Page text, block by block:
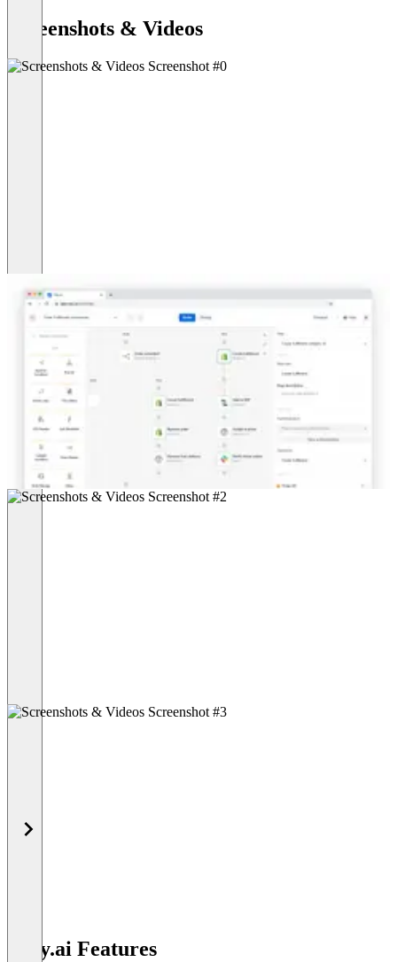
Screenshots & Videos
Tray.ai Features